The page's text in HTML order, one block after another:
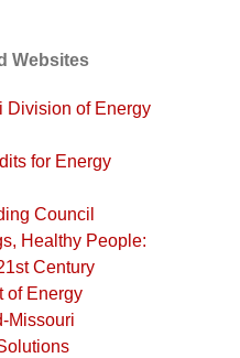
Websites
Division of Energy
for Energy
Council
Healthy People:
Century
of Energy
Missouri